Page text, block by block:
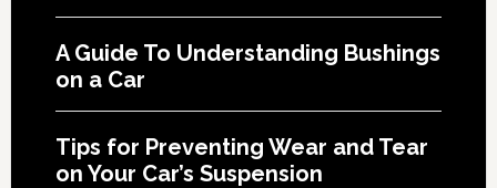
A Guide To Understanding Bushings
on a Car
Tips for Preventing Wear and Tear
on Your Car’s Suspension